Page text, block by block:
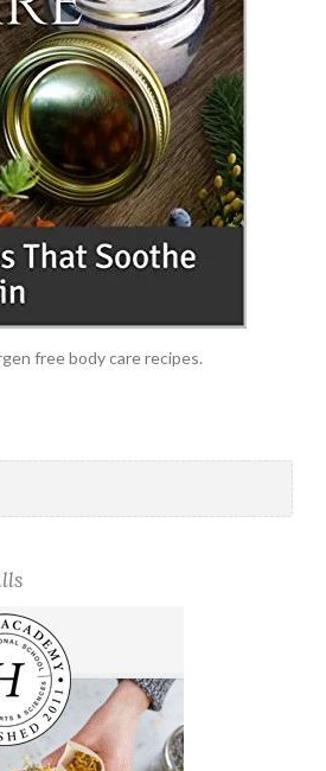
free body care recipes.